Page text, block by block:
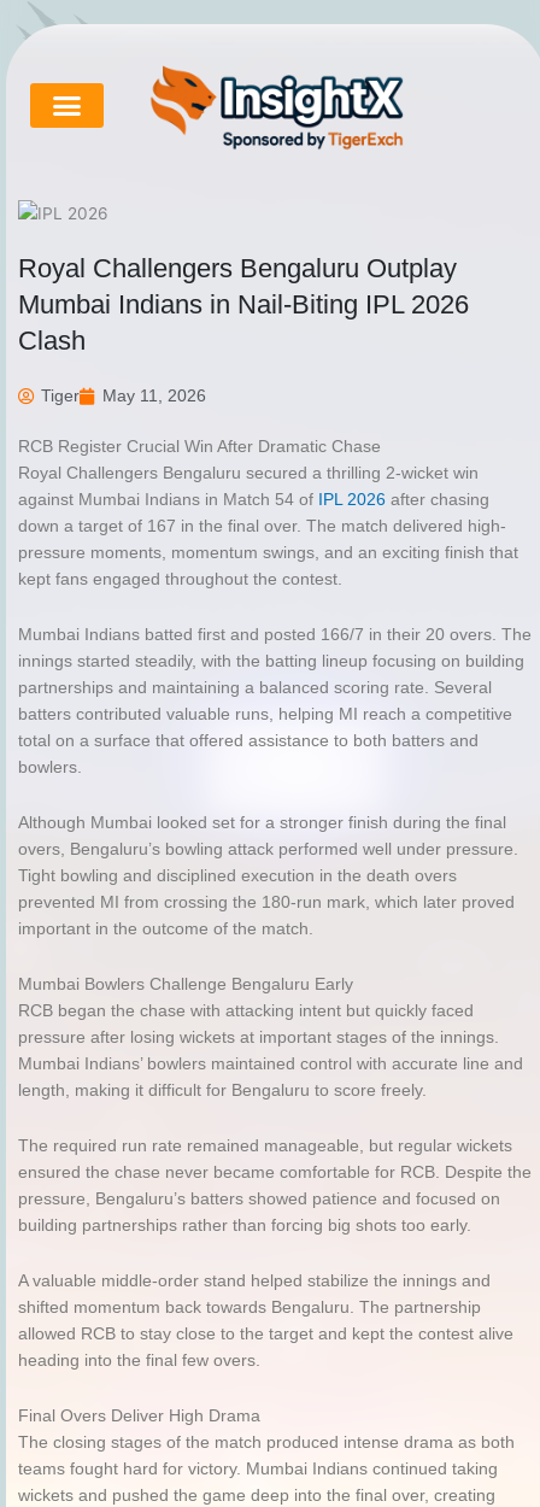
Skip
content
Royal Challengers Bengaluru Outplay
Mumbai Indians in Nail-Biting IPL 2026
Clash
Tiger May 11, 2026
RCB Register Crucial Win After Dramatic Chase
Royal Challengers Bengaluru secured a thrilling 2-wicket win
against Mumbai Indians in Match 54 of
IPL 2026 after chasing
down a target of 167 in the final over. The match delivered high-
pressure moments, momentum swings, and an exciting finish that
kept fans engaged throughout the contest.
Mumbai Indians batted first and posted 166/7 in their 20 overs. The
innings started steadily, with the batting lineup focusing on building
partnerships and maintaining a balanced scoring rate. Several
batters contributed valuable runs, helping MI reach a competitive
total on a surface that offered assistance to both batters and
bowlers.
Although Mumbai looked set for a stronger finish during the final
overs, Bengaluru’s bowling attack performed well under pressure.
Tight bowling and disciplined execution in the death overs
prevented MI from crossing the 180-run mark, which later proved
important in the outcome of the match.
Mumbai Bowlers Challenge Bengaluru Early
RCB began the chase with attacking intent but quickly faced
pressure after losing wickets at important stages of the innings.
Mumbai Indians’ bowlers maintained control with accurate line and
length, making it difficult for Bengaluru to score freely.
The required run rate remained manageable, but regular wickets
ensured the chase never became comfortable for RCB. Despite the
pressure, Bengaluru’s batters showed patience and focused on
building partnerships rather than forcing big shots too early.
A valuable middle-order stand helped stabilize the innings and
shifted momentum back towards Bengaluru. The partnership
allowed RCB to stay close to the target and kept the contest alive
heading into the final few overs.
Final Overs Deliver High Drama
The closing stages of the match produced intense drama as both
teams fought hard for victory. Mumbai Indians continued taking
wickets and pushed the game deep into the final over, creating